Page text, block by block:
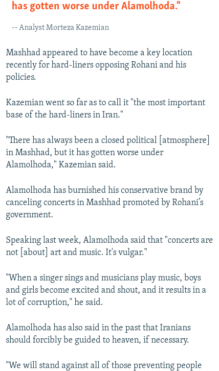
has gotten worse under Alamolhoda."
-- Analyst Morteza Kazemian
Mashhad appeared to have become a key location
recently for hard-liners opposing Rohani and his
policies.
Kazemian went so far as to call it "the most important
base of the hard-liners in Iran."
"There has always been a closed political [atmosphere]
in Mashhad, but it has gotten worse under
Alamolhoda," Kazemian said.
Alamolhoda has burnished his conservative brand by
canceling concerts in Mashhad promoted by Rohani’s
government.
Speaking last week, Alamolhoda said that "concerts are
not [about] art and music. It's vulgar."
"When a singer sings and musicians play music, boys
and girls become excited and shout, and it results in a
lot of corruption," he said.
Alamolhoda has also said in the past that Iranians
should forcibly be guided to heaven, if necessary.
"We will stand against all of those preventing people